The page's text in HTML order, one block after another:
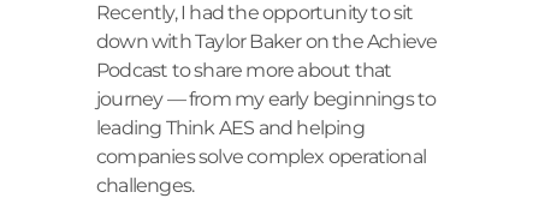
Recently, I had the opportunity to sit
down with Taylor Baker on the Achieve
Podcast to share more about that
journey — from my early beginnings to
leading Think AES and helping
companies solve complex operational
challenges.